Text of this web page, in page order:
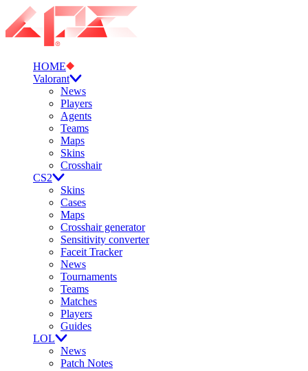
HOME
Valorant
News
Players
Agents
Teams
Maps
Skins
Crosshair
CS2
Skins
Cases
Maps
Crosshair generator
Sensitivity converter
Faceit Tracker
News
Tournaments
Teams
Matches
Players
Guides
LOL
News
Patch Notes